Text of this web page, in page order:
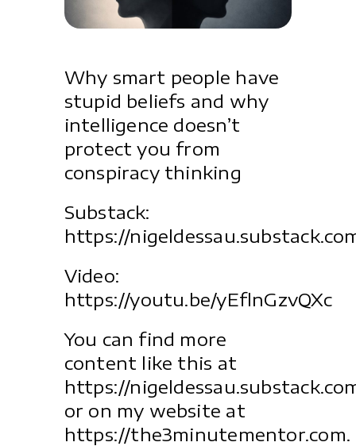
Why smart people have
stupid beliefs and why
intelligence doesn’t
protect you from
conspiracy thinking
Substack:
https://
Video:
https://youtu.be/yEflnGzvQXc
You can find more
content like this at
https://
or on my website at
https://the3minutementor.com.